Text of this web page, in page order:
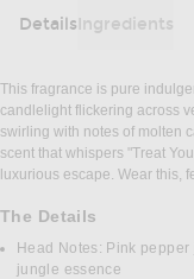
DetailsIngredients
DETAILS
This fragrance is pure
candlelight flickering across
swirling with notes of molten
scent that whispers "Treat
luxurious escape. Wear this,
The Details
Head Notes: Pink
jungle essence